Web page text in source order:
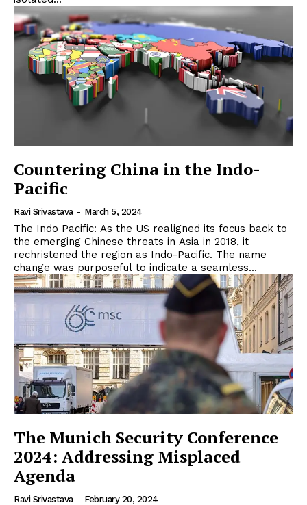
Countering China in the Indo-
Pacific
Ravi Srivastava - March 5, 2024
The Indo Pacific: As the US realigned its focus back to
the emerging Chinese threats in Asia in 2018, it
rechristened the region as Indo-Pacific. The name
change was purposeful to indicate a seamless...
The Munich Security Conference
2024: Addressing Misplaced
Agenda
Ravi Srivastava - February 20, 2024